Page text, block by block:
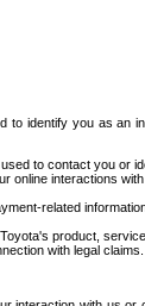
identify you as
to contact you or
online interactions
related
product,
with legal